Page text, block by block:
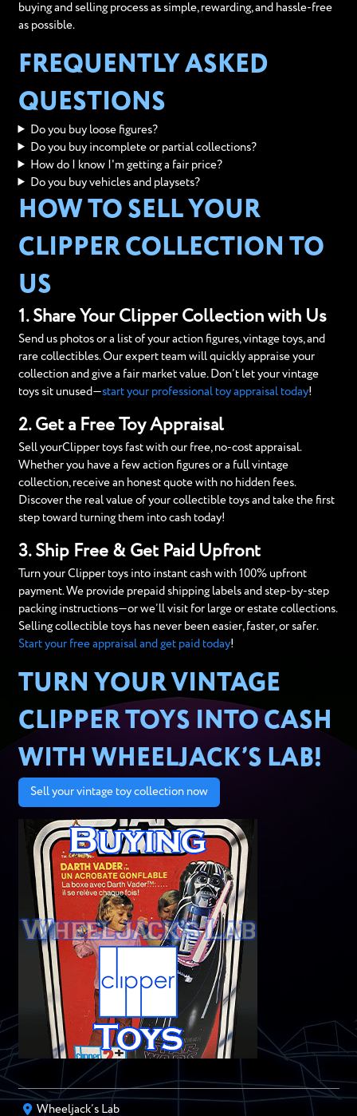
buying and selling process as simple, rewarding, and hassle-free
as possible.
FREQUENTLY ASKED
QUESTIONS
Do you buy loose figures?
Do you buy incomplete or partial collections?
How do I know I'm getting a fair price?
Do you buy vehicles and playsets?
HOW TO SELL YOUR
CLIPPER COLLECTION TO
US
1. Share Your Clipper Collection with Us
Send us photos or a list of your action figures, vintage toys, and
rare collectibles. Our expert team will quickly appraise your
collection and give a fair market value. Don’t let your vintage
toys sit unused—start your professional toy appraisal today!
2. Get a Free Toy Appraisal
Sell yourClipper toys fast with our free, no-cost appraisal.
Whether you have a few action figures or a full vintage
collection, receive an honest quote with no hidden fees.
Discover the real value of your collectible toys and take the first
step toward turning them into cash today!
3. Ship Free & Get Paid Upfront
Turn your Clipper toys into instant cash with 100% upfront
payment. We provide prepaid shipping labels and step-by-step
packing instructions—or we’ll visit for large or estate collections.
Selling collectible toys has never been easier, faster, or safer.
Start your free appraisal and get paid today!
TURN YOUR VINTAGE
CLIPPER TOYS INTO CASH
WITH WHEELJACK’S LAB!
Sell your vintage toy collection now
Wheeljack’s Lab